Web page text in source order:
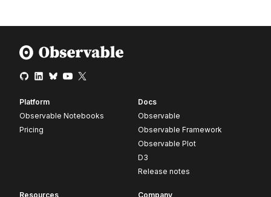
Platform
Observable Notebooks
Pricing
Docs
Observable
Observable Framework
Observable Plot
D3
Release notes
Resources Company